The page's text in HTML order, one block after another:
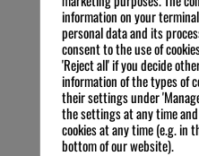
Insektenvernichter IV-65
85,00€ Preis zzgl. MwSt.
exkl. 19 % MwSt.
Kostenloser Versand
IN DEN WARENKORB
information on your
personal data and its
consent to the use of
'Reject all' if you decide
information of the types of
their settings under
the settings at any time
cookies at any time (e.g. in
bottom of our website).